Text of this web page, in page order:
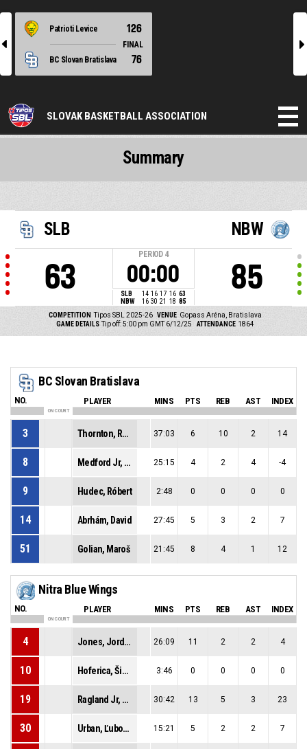
l
Patrioti Levice 126
FINAL
BC Slovan Bratislava
76
r
SLOVAK BASKETBALL ASSOCIATION
SLB
63
PERIOD 4
00:00
SLB 14 16 17 16 63
NBW
16 30 21 18 85
NBW
85
COMPETITION Tipos SBL 2025-26 VENUE Gopass Aréna, Bratislava
GAME DETAILS Tip off: 5:00 pm GMT 6/12/25 ATTENDANCE 1864
Summary
BC Slovan Bratislava
NO. PLAYER MINS PTS REB AST INDEX
ON COURT
3 Thornton, Raynere Zynique 37:03 6 10 2 14
8 Medford Jr, Lester Fezell 25:15 4 2 4 -4
9 Hudec, Róbert 2:48 0 0 0 0
14 Abrhám, David 27:45 5 3 2 7
51 Golian, Maroš 21:45 8 4 1 12
Nitra Blue Wings
NO. PLAYER MINS PTS REB AST INDEX
ON COURT
4 Jones, Jordan Lamont 26:09 11 2 2 4
10 Hoferica, Šimon 3:46 0 0 0 0
19 Ragland Jr, Guy Evers Kennedy 30:42 13 5 3 23
30 Urban, Ľubomír 15:21 5 2 2 7